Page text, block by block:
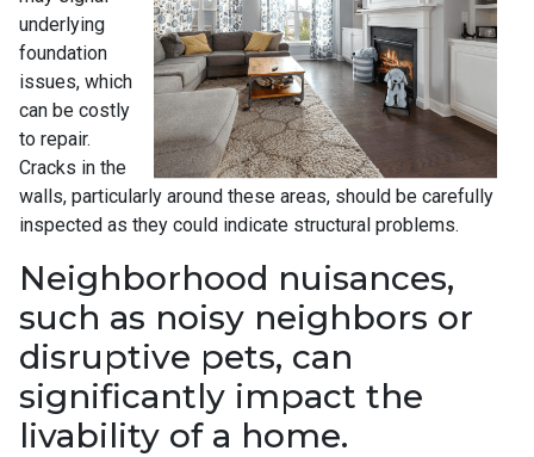
underlying
foundation
issues, which
can be costly
to repair.
Cracks in the
walls, particularly around these areas, should be carefully
inspected as they could indicate structural problems.
Neighborhood nuisances,
such as noisy neighbors or
disruptive pets, can
significantly impact the
livability of a home.